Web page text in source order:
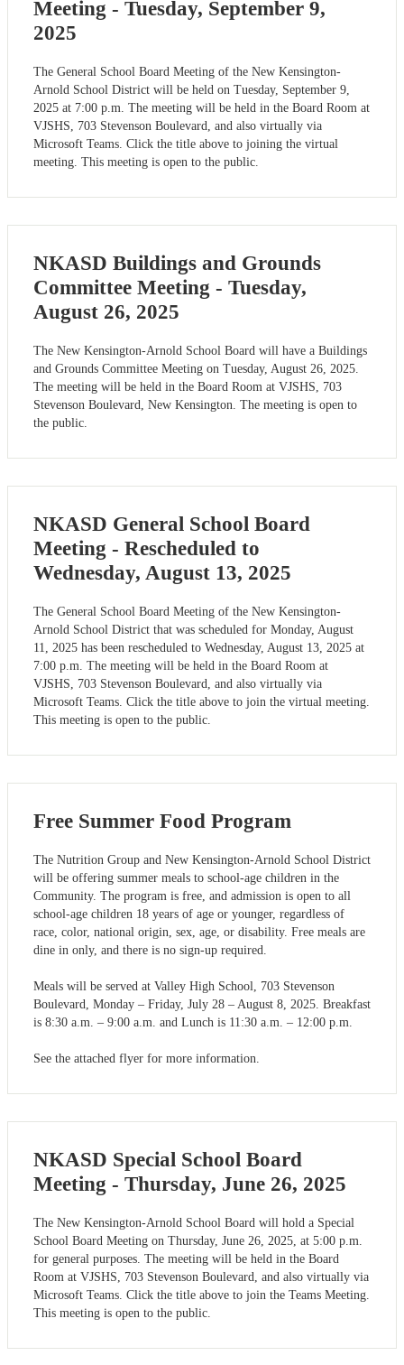
Meeting - Tuesday, September 9,
2025
The General School Board Meeting of the New Kensington-
Arnold School District will be held on Tuesday, September 9,
2025 at 7:00 p.m. The meeting will be held in the Board Room at
VJSHS, 703 Stevenson Boulevard, and also virtually via
Microsoft Teams. Click the title above to joining the virtual
meeting. This meeting is open to the public.
NKASD Buildings and Grounds
Committee Meeting - Tuesday,
August 26, 2025
The New Kensington-Arnold School Board will have a Buildings
and Grounds Committee Meeting on Tuesday, August 26, 2025.
The meeting will be held in the Board Room at VJSHS, 703
Stevenson Boulevard, New Kensington. The meeting is open to
the public.
NKASD General School Board
Meeting - Rescheduled to
Wednesday, August 13, 2025
The General School Board Meeting of the New Kensington-
Arnold School District that was scheduled for Monday, August
11, 2025 has been rescheduled to Wednesday, August 13, 2025 at
7:00 p.m. The meeting will be held in the Board Room at
VJSHS, 703 Stevenson Boulevard, and also virtually via
Microsoft Teams. Click the title above to join the virtual meeting.
This meeting is open to the public.
Free Summer Food Program
The Nutrition Group and New Kensington-Arnold School District
will be offering summer meals to school-age children in the
Community. The program is free, and admission is open to all
school-age children 18 years of age or younger, regardless of
race, color, national origin, sex, age, or disability. Free meals are
dine in only, and there is no sign-up required.
Meals will be served at Valley High School, 703 Stevenson
Boulevard, Monday – Friday, July 28 – August 8, 2025. Breakfast
is 8:30 a.m. – 9:00 a.m. and Lunch is 11:30 a.m. – 12:00 p.m.
See the attached flyer for more information.
NKASD Special School Board
Meeting - Thursday, June 26, 2025
The New Kensington-Arnold School Board will hold a Special
School Board Meeting on Thursday, June 26, 2025, at 5:00 p.m.
for general purposes. The meeting will be held in the Board
Room at VJSHS, 703 Stevenson Boulevard, and also virtually via
Microsoft Teams. Click the title above to join the Teams Meeting.
This meeting is open to the public.